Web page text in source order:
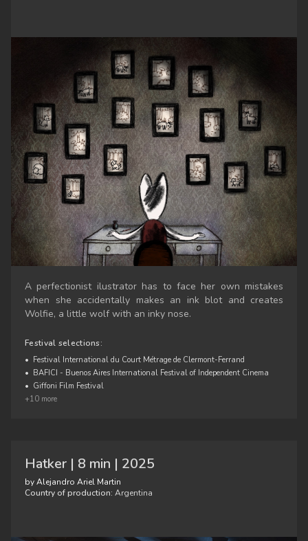
A perfectionist ilustrator has to face her own mistakes
when she accidentally makes an ink blot and creates
Wolfie, a little wolf with an inky nose.
Festival selections:
• Festival International du Court Métrage de Clermont-Ferrand
• BAFICI - Buenos Aires International Festival of Independent Cinema
• Giffoni Film Festival
+10 more
Hatker | 8 min | 2025
by Alejandro Ariel Martin
Country of production: Argentina